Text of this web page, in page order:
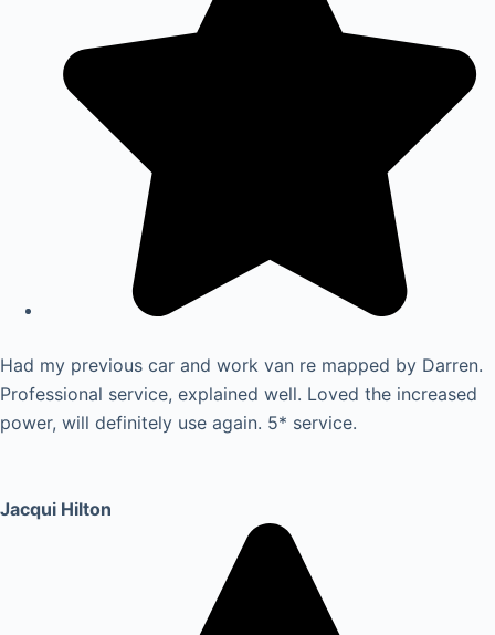
Had my previous car and work van re mapped by Darren.
Professional service, explained well. Loved the increased
power, will definitely use again. 5* service.
Jacqui Hilton